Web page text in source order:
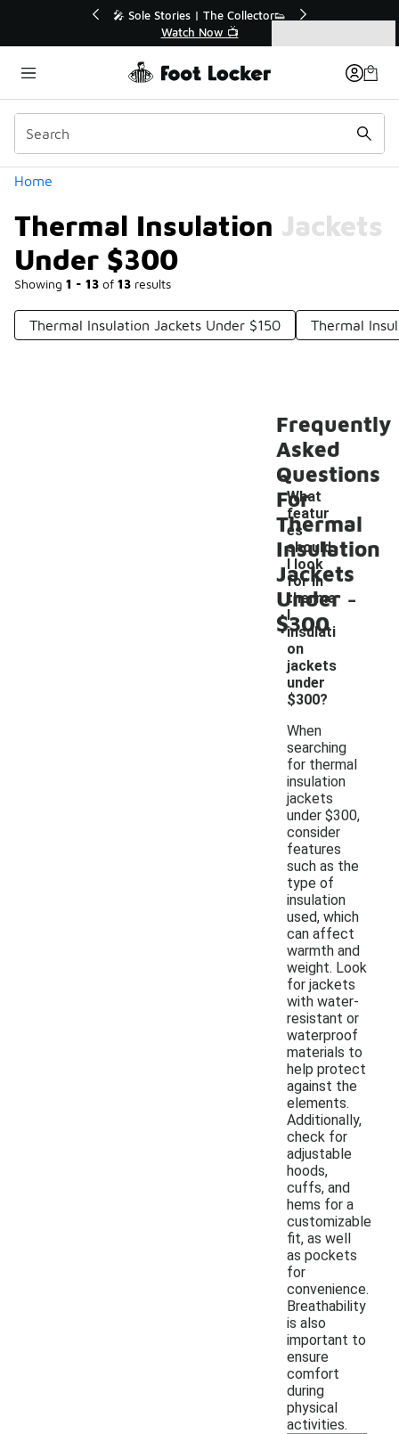
💥 Up to 40% Off Sale Extended🔥
Shop the Sale 💣
Home
Thermal Insulation Jackets
Under $300
Showing 1 - 13 of 13 results
Categories
Thermal Insulation Jackets Under $150 Thermal
Frequently
Asked
Questions
For
Thermal
Insulation
Jackets
Under
$300
What
featur
es
should
I look
for in
therma
l
insulati
on
jackets
under
$300?
-
When
searching
for thermal
insulation
jackets
under $300,
consider
features
such as the
type of
insulation
used, which
can affect
warmth and
weight. Look
for jackets
with water-
resistant or
waterproof
materials to
help protect
against the
elements.
Additionally,
check for
adjustable
hoods,
cuffs, and
hems for a
customizable
fit, as well
as pockets
for
convenience.
Breathability
is also
important to
ensure
comfort
during
physical
activities.